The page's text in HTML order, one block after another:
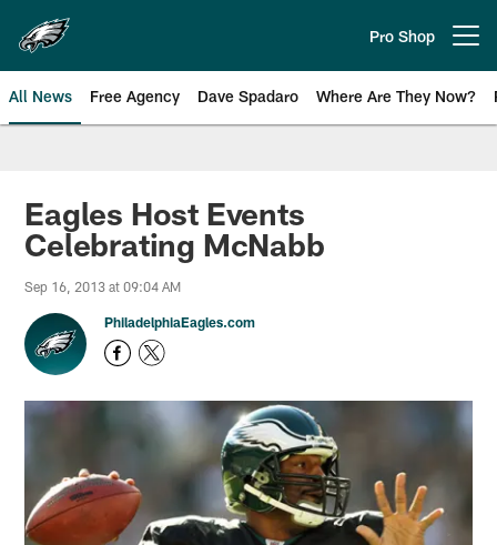
main
content
Pro Shop
All News Free Agency Dave Spadaro Where Are They Now?
Philadelphia Eagles News
Eagles Host Events
Celebrating McNabb
Sep 16, 2013 at 09:04 AM
PhiladelphiaEagles.com